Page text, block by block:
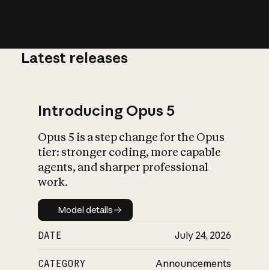
What is AI’s
impact on
Latest releases
Introducing Opus 5
Opus 5 is a step change for the Opus
tier: stronger coding, more capable
agents, and sharper professional
work.
Model details
Model details
DATE July 24, 2026
CATEGORY Announcements